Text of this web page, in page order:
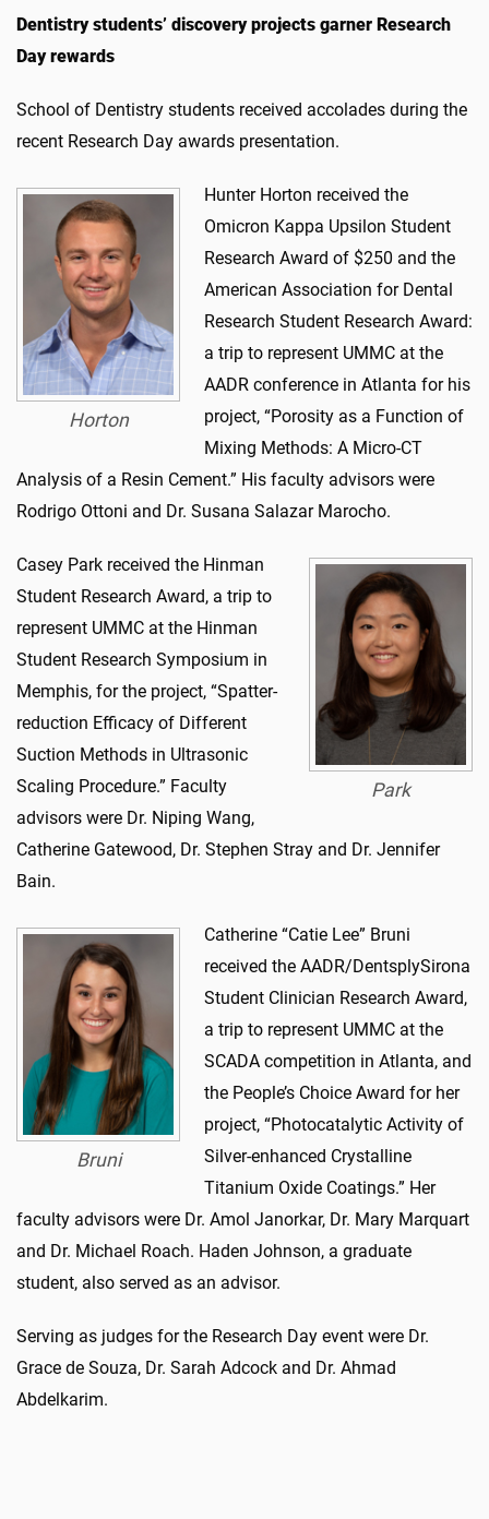
Dentistry students’ discovery projects garner Research
Day rewards
School of Dentistry students received accolades during the
recent Research Day awards presentation.
Horton
Hunter Horton received the
Omicron Kappa Upsilon Student
Research Award of $250 and the
American Association for Dental
Research Student Research Award:
a trip to represent UMMC at the
AADR conference in Atlanta for his
project, “Porosity as a Function of
Mixing Methods: A Micro-CT
Analysis of a Resin Cement.” His faculty advisors were
Rodrigo Ottoni and Dr. Susana Salazar Marocho.
Park
Casey Park received the Hinman
Student Research Award, a trip to
represent UMMC at the Hinman
Student Research Symposium in
Memphis, for the project, “Spatter-
reduction Efficacy of Different
Suction Methods in Ultrasonic
Scaling Procedure.” Faculty
advisors were Dr. Niping Wang,
Catherine Gatewood, Dr. Stephen Stray and Dr. Jennifer
Bain.
Bruni
Catherine “Catie Lee” Bruni
received the AADR/DentsplySirona
Student Clinician Research Award,
a trip to represent UMMC at the
SCADA competition in Atlanta, and
the People’s Choice Award for her
project, “Photocatalytic Activity of
Silver-enhanced Crystalline
Titanium Oxide Coatings.” Her
faculty advisors were Dr. Amol Janorkar, Dr. Mary Marquart
and Dr. Michael Roach. Haden Johnson, a graduate
student, also served as an advisor.
Serving as judges for the Research Day event were Dr.
Grace de Souza, Dr. Sarah Adcock and Dr. Ahmad
Abdelkarim.